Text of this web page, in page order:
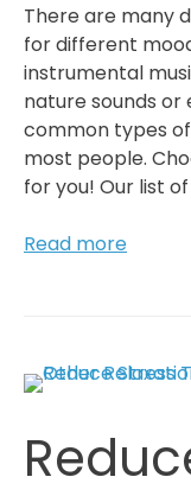
There are many
for different
instrumental
nature sounds or
common types
most people.
for you! Our list
5
That
Reduce
Stress
Read more